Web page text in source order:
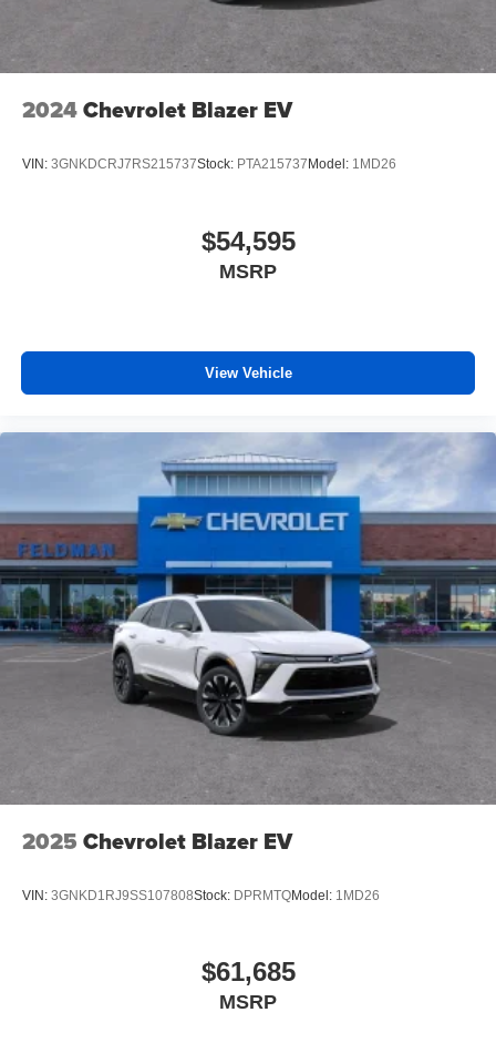
2024Chevrolet Blazer EV
VIN: 3GNKDCRJ7RS215737Stock: PTA215737 Model: 1MD26
$54,595
MSRP
View Vehicle
2025 Chevrolet Blazer EV
VIN: 3GNKD1RJ9SS107808Stock: DPRMTQModel: 1MD26
$61,685
MSRP